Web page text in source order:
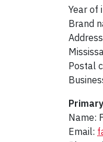
Year of
Brand
Postal
Name:
Email: